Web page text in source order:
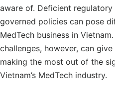
aware of. Deficient
governed policies can pose
MedTech business in
challenges, however, can
making the most out of the
Vietnam’s MedTech industry.